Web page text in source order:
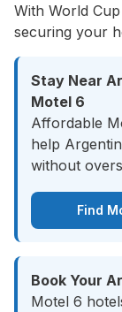
With World
securing your
Stay Near
Motel 6
Affordable
help
without
Find
Book Your
Motel 6